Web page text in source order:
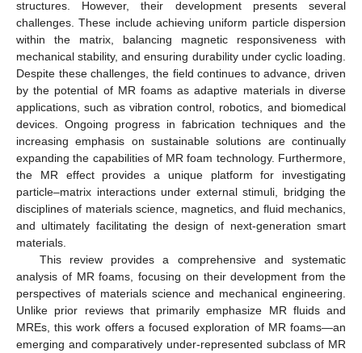
structures. However, their development presents several
challenges. These include achieving uniform particle dispersion
within the matrix, balancing magnetic responsiveness with
mechanical stability, and ensuring durability under cyclic loading.
Despite these challenges, the field continues to advance, driven
by the potential of MR foams as adaptive materials in diverse
applications, such as vibration control, robotics, and biomedical
devices. Ongoing progress in fabrication techniques and the
increasing emphasis on sustainable solutions are continually
expanding the capabilities of MR foam technology. Furthermore,
the MR effect provides a unique platform for investigating
particle–matrix interactions under external stimuli, bridging the
disciplines of materials science, magnetics, and fluid mechanics,
and ultimately facilitating the design of next-generation smart
materials.
This review provides a comprehensive and systematic
analysis of MR foams, focusing on their development from the
perspectives of materials science and mechanical engineering.
Unlike prior reviews that primarily emphasize MR fluids and
MREs, this work offers a focused exploration of MR foams—an
emerging and comparatively under-represented subclass of MR